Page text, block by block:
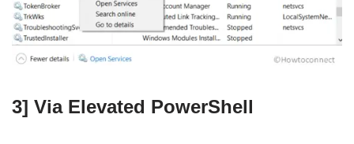
3] Via Elevated PowerShell